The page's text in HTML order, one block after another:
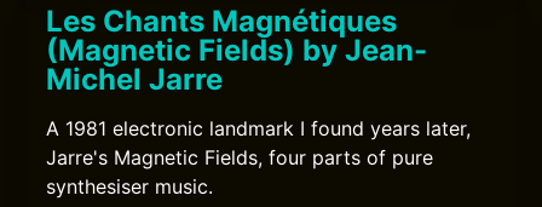
Les Chants Magnétiques
(Magnetic Fields) by Jean-
Michel Jarre
A 1981 electronic landmark I found years later,
Jarre's Magnetic Fields, four parts of pure
synthesiser music.